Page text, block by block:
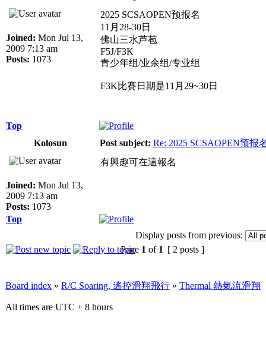
Joined: Mon Jul 13,
2009 7:13 am
Posts: 1073
2025 SCSAOPEN预报名
11月28-30日
佛山三水芦苞
F5J/F3K
青少年组/业余组/专业组
F3K比賽日期是11月29~30日
Top
Kolosun
Post subject: Re: 2025 SCSAOPEN预报
Joined: Mon Jul 13,
2009 7:13 am
Posts: 1073
有興趣可在這報名
Top
Display posts from previous:
Page 1 of 1 [ 2 posts ]
Board index » R/C Soaring, 遙控滑翔飛行 » Thermal 熱氣流滑翔
All times are UTC + 8 hours